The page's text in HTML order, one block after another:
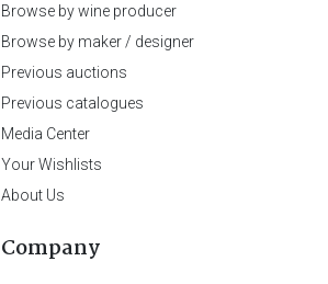
Browse by wine producer
Browse by maker / designer
Previous auctions
Previous catalogues
Media Center
Your Wishlists
About Us
Company